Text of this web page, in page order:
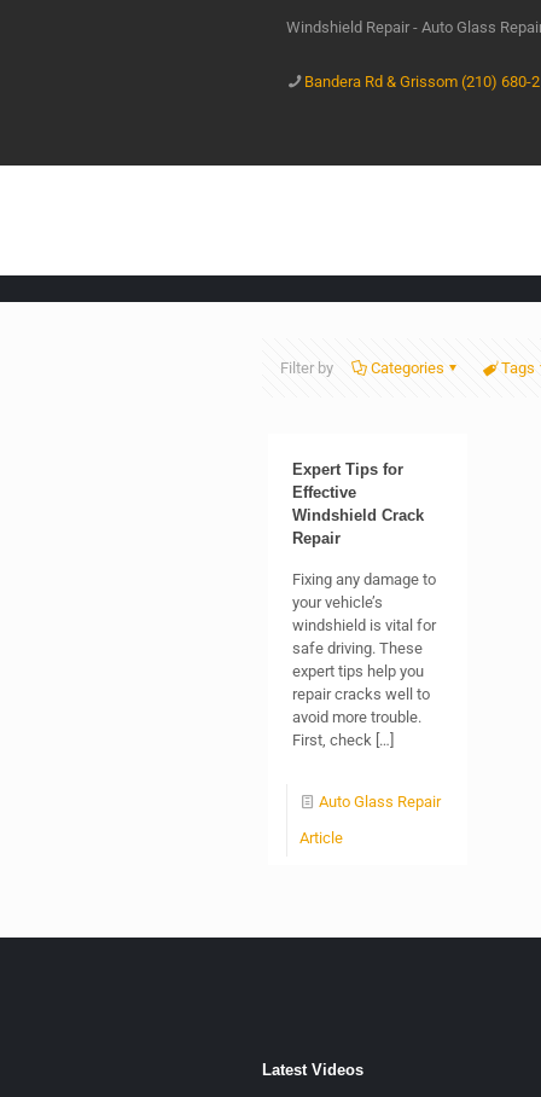
Windshield Repair - Auto Glass
Bandera Rd & Grissom (210) 680-
Filter by Categories Tags
Expert Tips for
Effective
Windshield Crack
Repair
Fixing any damage to
your vehicle’s
windshield is vital for
safe driving. These
expert tips help you
repair cracks well to
avoid more trouble.
First, check […]
Auto Glass Repair
Article
Latest Videos